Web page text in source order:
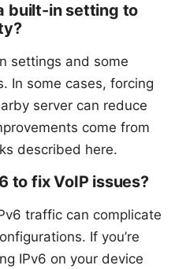
built-in setting to
settings and some
In some cases, forcing
server can reduce
come from
described here.
to fix VoIP issues?
traffic can complicate
If you’re
IPv6 on your device